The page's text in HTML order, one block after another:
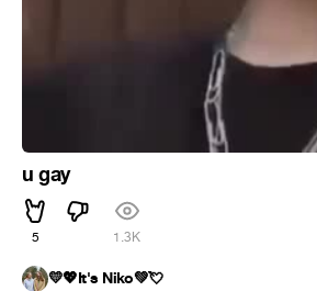
u gay
5 1.3K
💛💖It's Niko💚💘